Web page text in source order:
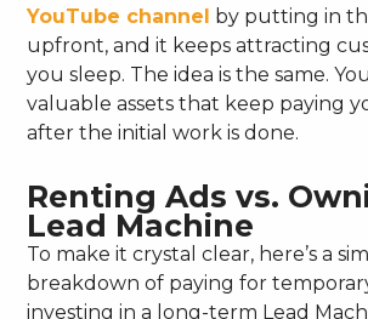
YouTube channel by putting in
upfront, and it keeps attracting
you sleep. The idea is the same.
valuable assets that keep paying
after the initial work is done.
Renting Ads vs.
Lead Machine
To make it crystal clear, here’s a
breakdown of paying for
investing in a long-term Lead